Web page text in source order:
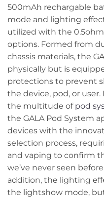
500mAh rechargable
mode and lighting
utilized with the
options. Formed from
chassis materials, the
physically but is
protections to prevent
the device, pod, or
the multitude of pod
the GALA Pod System
devices with the
selection process,
and vaping to confirm
we’ve never seen
addition, the lighting
the lightshow mode,